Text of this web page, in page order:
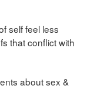
self feel less
that conflict with
about sex &